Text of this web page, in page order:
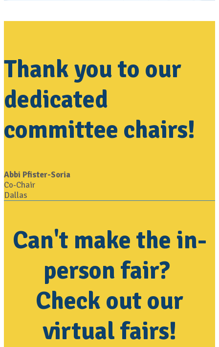
Thank you to our
dedicated
committee chairs!
Abbi Pfister-Soria
Co-Chair
Dallas
Can't make the in-
person fair?
Check out our
virtual fairs!